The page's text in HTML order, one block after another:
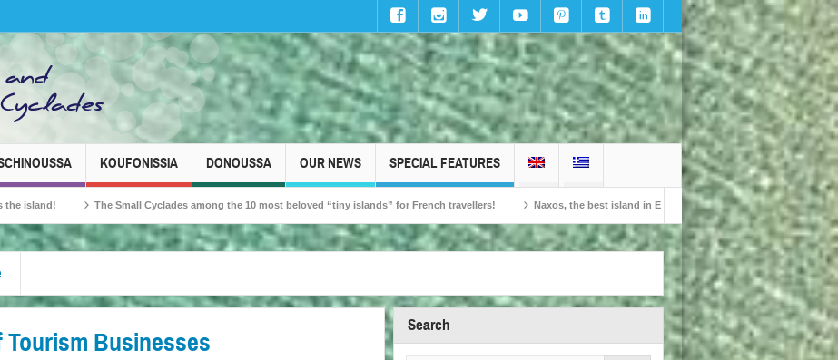
KOUFONISSIA DONOUSSA OUR NEWS SPECIAL FEATURES
The Small Cyclades among the 10 most beloved “tiny islands” for French travellers! Naxos, the best island in Europe according to the readers of Conde Nast
Businesses
Search